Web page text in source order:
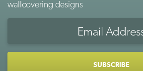
wallcovering designs